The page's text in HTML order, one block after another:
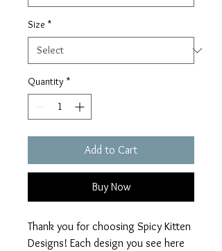
Size *
Quantity *
Add to Cart
Buy Now
Thank you for choosing Spicy Kitten
Designs! Each design you see here